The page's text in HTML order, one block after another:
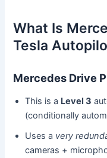
What Is
Tesla
Mercedes Drive
This is a Level 3
(conditionally
Uses a very
cameras +